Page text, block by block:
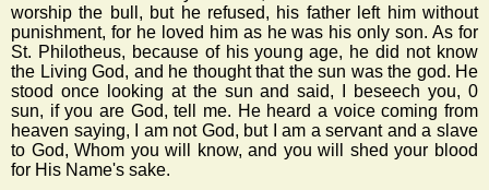
worship the bull, but he refused, his father left him without
punishment, for he loved him as he was his only son. As for
St. Philotheus, because of his young age, he did not know
the Living God, and he thought that the sun was the god. He
stood once looking at the sun and said, I beseech you, 0
sun, if you are God, tell me. He heard a voice coming from
heaven saying, I am not God, but I am a servant and a slave
to God, Whom you will know, and you will shed your blood
for His Name's sake.